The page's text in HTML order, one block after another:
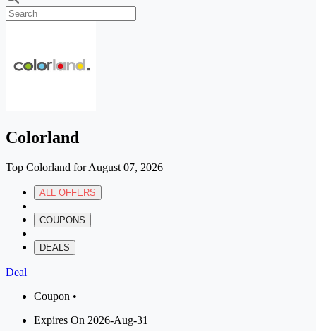
Colorland
Top Colorland for August 07, 2026
ALL OFFERS
|
COUPONS
|
DEALS
Deal
Coupon •
Expires On 2026-Aug-31